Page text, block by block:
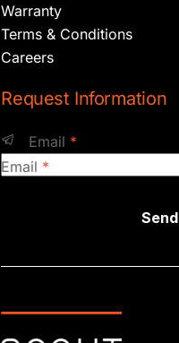
Warranty
Terms & Conditions
Careers
Request Information
Email *
Email *
Send